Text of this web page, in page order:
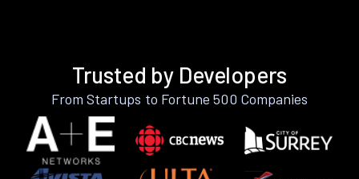
Trusted by Developers
From Startups to Fortune 500 Companies